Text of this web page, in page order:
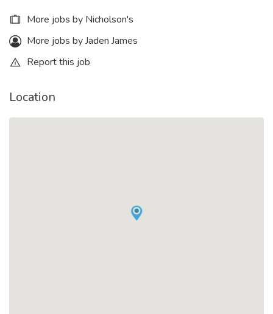
More jobs by Nicholson's
More jobs by Jaden James
Report this job
Location